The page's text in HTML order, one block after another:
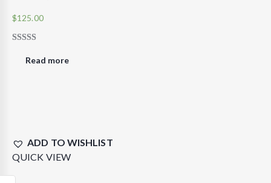
$125.00
4.00
OUT OF
Read more
ADD TO WISHLIST
QUICK VIEW